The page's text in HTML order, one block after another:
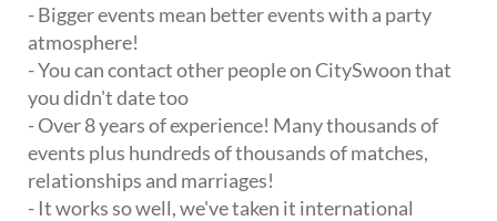
- Bigger events mean better events with a party
atmosphere!
- You can contact other people on CitySwoon that
you didn't date too
- Over 8 years of experience! Many thousands of
events plus hundreds of thousands of matches,
relationships and marriages!
- It works so well, we've taken it international